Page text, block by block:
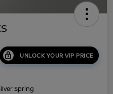
UNLOCK YOUR VIP PRICE
Spring